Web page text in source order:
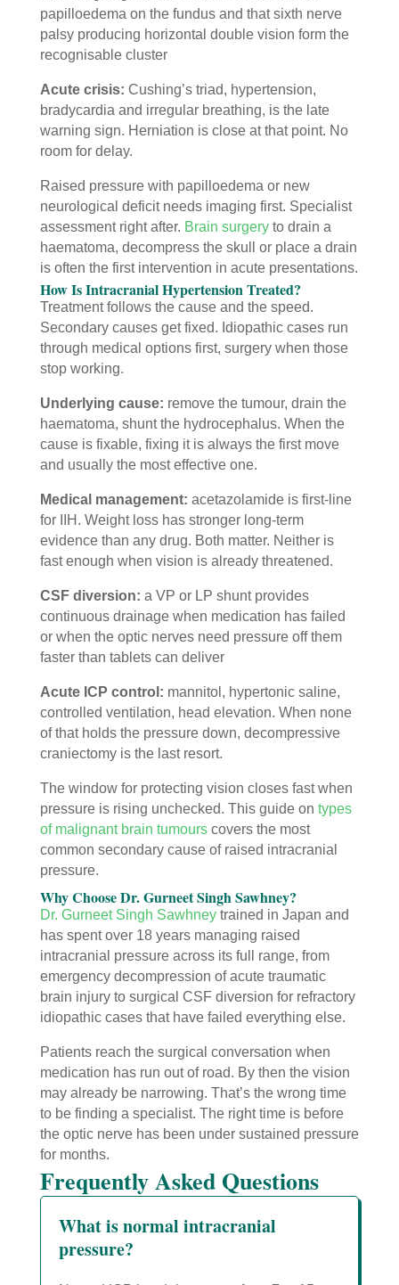
papilloedema on the fundus and that sixth nerve
palsy producing horizontal double vision form the
recognisable cluster
Acute crisis: Cushing’s triad, hypertension,
bradycardia and irregular breathing, is the late
warning sign. Herniation is close at that point. No
room for delay.
Raised pressure with papilloedema or new
neurological deficit needs imaging first. Specialist
assessment right after. Brain surgeryto drain a
haematoma, decompress the skull or place a drain
is often the first intervention in acute presentations.
How Is Intracranial Hypertension Treated?
Treatment follows the cause and the speed.
Secondary causes get fixed. Idiopathic cases run
through medical options first, surgery when those
stop working.
Underlying cause: remove the tumour, drain the
haematoma, shunt the hydrocephalus. When the
cause is fixable, fixing it is always the first move
and usually the most effective one.
Medical management: acetazolamide is first-line
for IIH. Weight loss has stronger long-term
evidence than any drug. Both matter. Neither is
fast enough when vision is already threatened.
CSF diversion: a VP or LP shunt provides
continuous drainage when medication has failed
or when the optic nerves need pressure off them
faster than tablets can deliver
Acute ICP control: mannitol, hypertonic saline,
controlled ventilation, head elevation. When none
of that holds the pressure down, decompressive
craniectomy is the last resort.
The window for protecting vision closes fast when
pressure is rising unchecked. This guide on types
of malignant brain tumourscovers the most
common secondary cause of raised intracranial
pressure.
Why Choose Dr. Gurneet Singh Sawhney?
Dr. Gurneet Singh Sawhneytrained in Japan and
has spent over 18 years managing raised
intracranial pressure across its full range, from
emergency decompression of acute traumatic
brain injury to surgical CSF diversion for refractory
idiopathic cases that have failed everything else.
Patients reach the surgical conversation when
medication has run out of road. By then the vision
may already be narrowing. That’s the wrong time
to be finding a specialist. The right time is before
the optic nerve has been under sustained pressure
for months.
Frequently Asked Questions
What is normal intracranial
pressure?